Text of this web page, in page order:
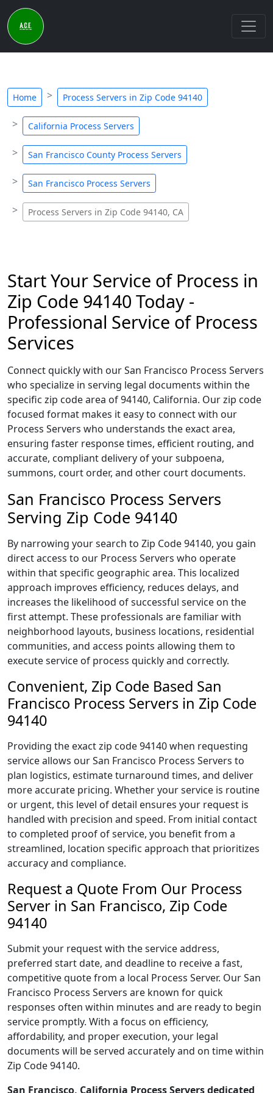
Home Process Servers in Zip Code 94140
California Process Servers
San Francisco County Process Servers
San Francisco Process Servers
Process Servers in Zip Code 94140, CA
Start Your Service of Process in
Zip Code 94140 Today -
Professional Service of Process
Services
Connect quickly with our San Francisco Process Servers
who specialize in serving legal documents within the
specific zip code area of 94140, California. Our zip code
focused format makes it easy to connect with our
Process Servers who understands the exact area,
ensuring faster response times, efficient routing, and
accurate, compliant delivery of your subpoena,
summons, court order, and other court documents.
San Francisco Process Servers
Serving Zip Code 94140
By narrowing your search to Zip Code 94140, you gain
direct access to our Process Servers who operate
within that specific geographic area. This localized
approach improves efficiency, reduces delays, and
increases the likelihood of successful service on the
first attempt. These professionals are familiar with
neighborhood layouts, business locations, residential
communities, and access points allowing them to
execute service of process quickly and correctly.
Convenient, Zip Code Based San
Francisco Process Servers in Zip Code
94140
Providing the exact zip code 94140 when requesting
service allows our San Francisco Process Servers to
plan logistics, estimate turnaround times, and deliver
more accurate pricing. Whether your service is routine
or urgent, this level of detail ensures your request is
handled with precision and speed. From initial contact
to completed proof of service, you benefit from a
streamlined, location specific approach that prioritizes
accuracy and compliance.
Request a Quote From Our Process
Server in San Francisco, Zip Code
94140
Submit your request with the service address,
preferred start date, and deadline to receive a fast,
competitive quote from a local Process Server. Our San
Francisco Process Servers are known for quick
responses often within minutes and are ready to begin
service promptly. With a focus on efficiency,
affordability, and proper execution, your legal
documents will be served accurately and on time within
Zip Code 94140.
San Francisco, California Process Servers dedicated